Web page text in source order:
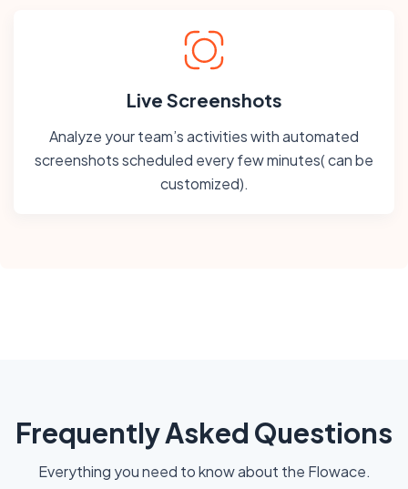
Live Screenshots
Analyze your team’s activities with automated
screenshots scheduled every few minutes( can be
customized).
Frequently Asked Questions
Everything you need to know about the Flowace.